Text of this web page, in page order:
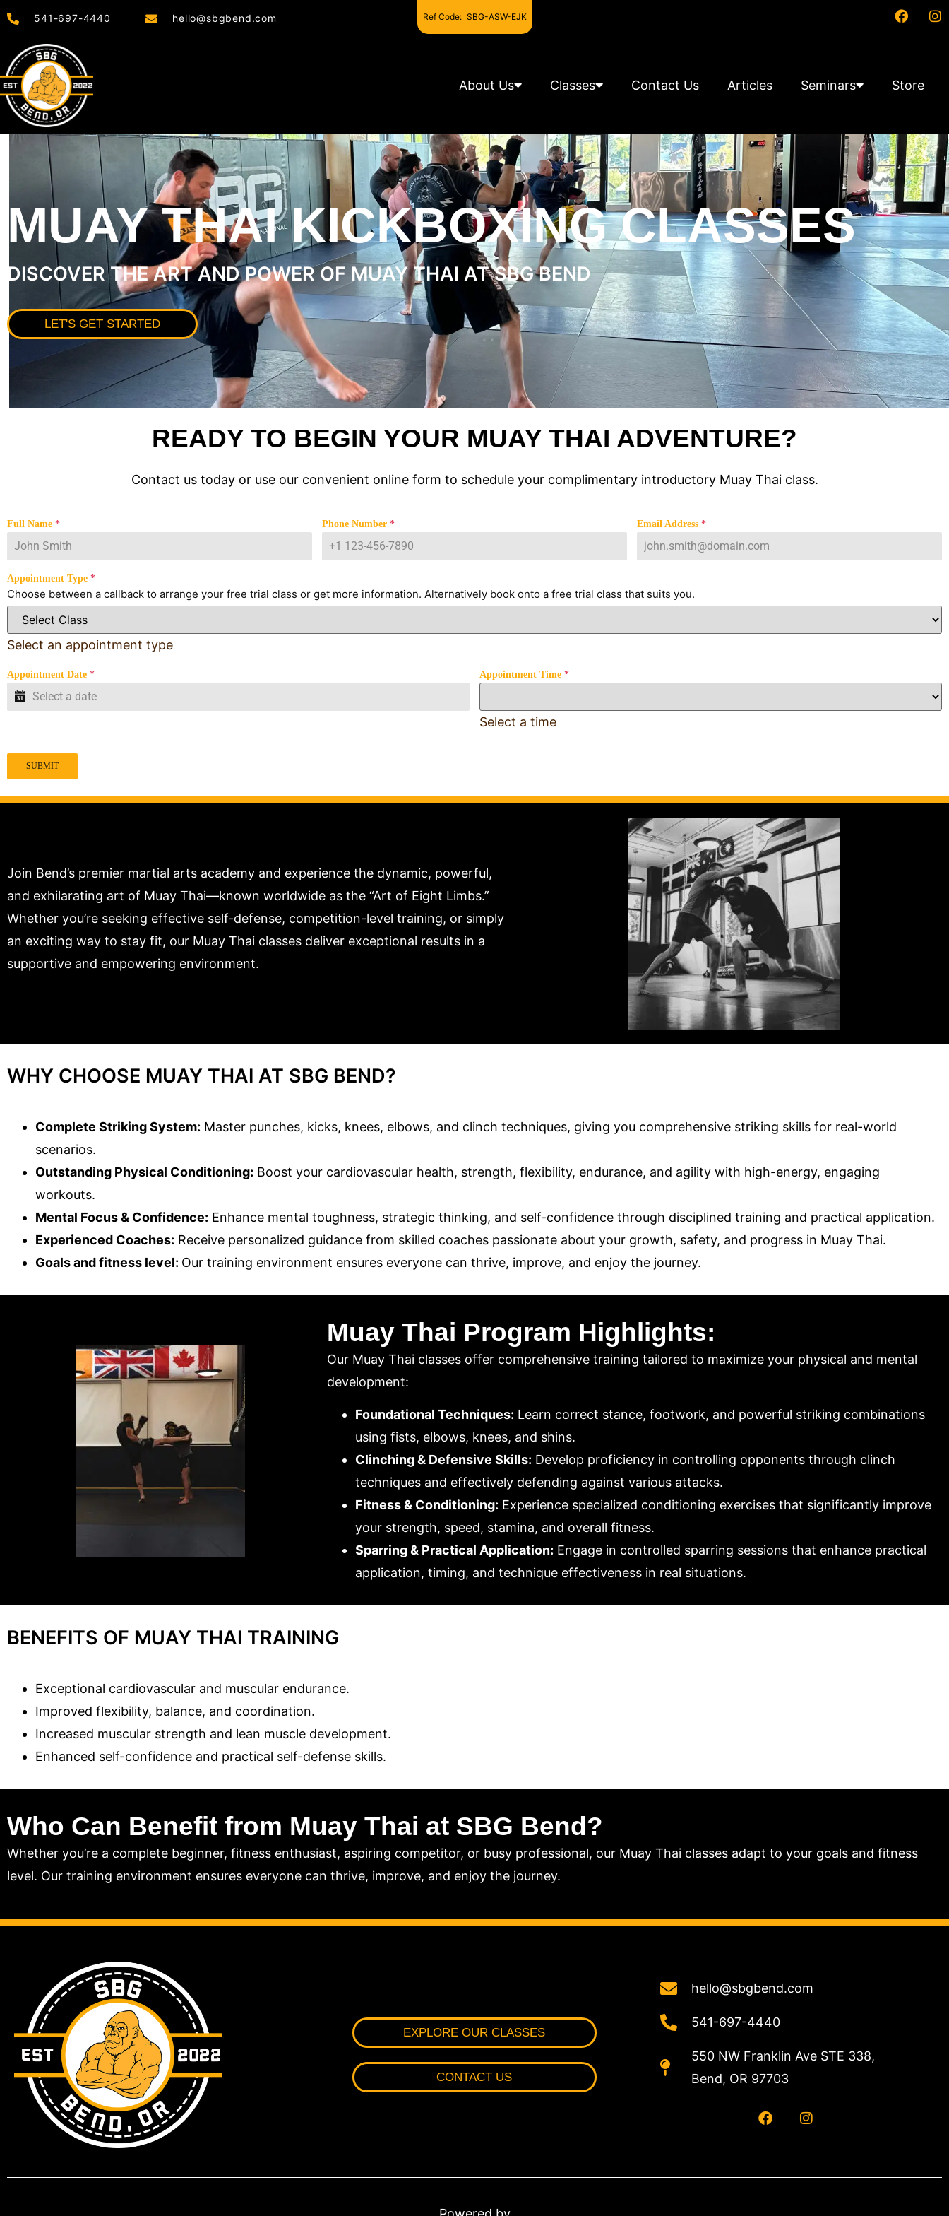
541-697-4440 hello@sbgbend.com
About Us Classes Contact Us Articles Seminars Store
MUAY THAI KICKBOXING CLASSES
DISCOVER THE ART AND POWER OF MUAY THAI AT SBG BEND
LET'S GET STARTED
READY TO BEGIN YOUR MUAY THAI ADVENTURE?
Contact us today or use our convenient online form to schedule your complimentary introductory Muay Thai class.
Full Name * Phone Number * Email Address *
Appointment Type *
Choose between a callback to arrange your free trial class or get more information. Alternatively book onto a free trial class that suits you.
Select an appointment type
Appointment Date * Appointment Time *
Select a time
SUBMIT
Join Bend’s premier martial arts academy and experience the dynamic, powerful,
and exhilarating art of Muay Thai—known worldwide as the “Art of Eight Limbs.”
Whether you’re seeking effective self-defense, competition-level training, or simply
an exciting way to stay fit, our Muay Thai classes deliver exceptional results in a
supportive and empowering environment.
WHY CHOOSE MUAY THAI AT SBG BEND?
Complete Striking System: Master punches, kicks, knees, elbows, and clinch techniques, giving you comprehensive striking skills for real-world
scenarios.
Outstanding Physical Conditioning: Boost your cardiovascular health, strength, flexibility, endurance, and agility with high-energy, engaging
workouts.
Mental Focus & Confidence: Enhance mental toughness, strategic thinking, and self-confidence through disciplined training and practical application.
Experienced Coaches: Receive personalized guidance from skilled coaches passionate about your growth, safety, and progress in Muay Thai.
Goals and fitness level: Our training environment ensures everyone can thrive, improve, and enjoy the journey.
Muay Thai Program Highlights:
Our Muay Thai classes offer comprehensive training tailored to maximize your physical and mental
development:
Foundational Techniques: Learn correct stance, footwork, and powerful striking combinations
using fists, elbows, knees, and shins.
Clinching & Defensive Skills: Develop proficiency in controlling opponents through clinch
techniques and effectively defending against various attacks.
Fitness & Conditioning: Experience specialized conditioning exercises that significantly improve
your strength, speed, stamina, and overall fitness.
Sparring & Practical Application: Engage in controlled sparring sessions that enhance practical
application, timing, and technique effectiveness in real situations.
BENEFITS OF MUAY THAI TRAINING
Exceptional cardiovascular and muscular endurance.
Improved flexibility, balance, and coordination.
Increased muscular strength and lean muscle development.
Enhanced self-confidence and practical self-defense skills.
Who Can Benefit from Muay Thai at SBG Bend?
Whether you’re a complete beginner, fitness enthusiast, aspiring competitor, or busy professional, our Muay Thai classes adapt to your goals and fitness
level. Our training environment ensures everyone can thrive, improve, and enjoy the journey.
EXPLORE OUR CLASSES
CONTACT US
hello@sbgbend.com
541-697-4440
550 NW Franklin Ave STE 338,
Bend, OR 97703
Ref Code: SBG-ASW-EJK